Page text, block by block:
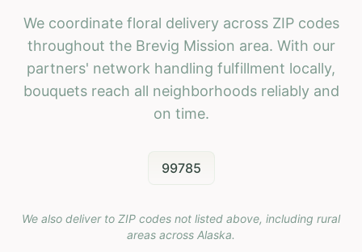
We coordinate floral delivery across ZIP codes
throughout the Brevig Mission area. With our
partners' network handling fulfillment locally,
bouquets reach all neighborhoods reliably and
on time.
99785
We also deliver to ZIP codes not listed above, including rural
areas across Alaska.